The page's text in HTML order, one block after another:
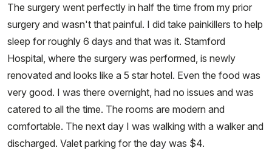
The surgery went perfectly in half the time from my prior
surgery and wasn't that painful. I did take painkillers to help
sleep for roughly 6 days and that was it. Stamford
Hospital, where the surgery was performed, is newly
renovated and looks like a 5 star hotel. Even the food was
very good. I was there overnight, had no issues and was
catered to all the time. The rooms are modern and
comfortable. The next day I was walking with a walker and
discharged. Valet parking for the day was $4.